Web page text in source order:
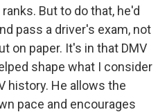
But to do that, he'd
pass a driver's exam, not
on paper. It's in that DMV
shape what I consider
history. He allows the
pace and encourages